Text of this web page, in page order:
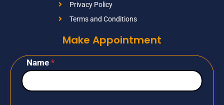
Privacy Policy
Terms and Conditions
Make Appointment
Name *